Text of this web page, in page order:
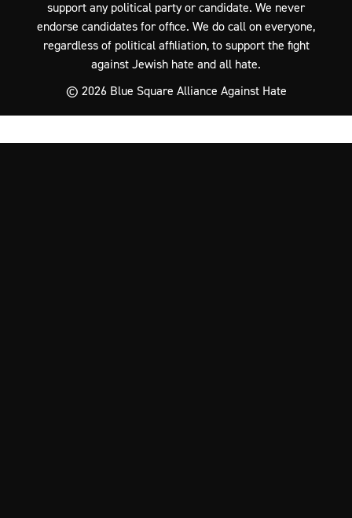
support any political party or candidate. We never
endorse candidates for office. We do call on everyone,
regardless of political affiliation, to support the fight
against Jewish hate and all hate.
© 2026 Blue Square Alliance Against Hate